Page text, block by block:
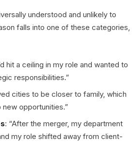
understood and unlikely to
falls into one of these categories,
hit a ceiling in my role and wanted to
responsibilities.”
cities to be closer to family, which
opportunities.”
: “After the merger, my department
my role shifted away from client-